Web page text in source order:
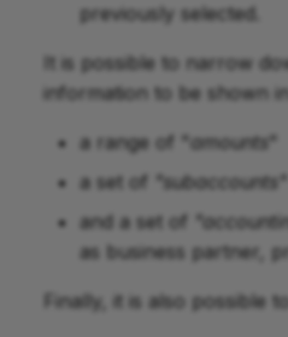
previously selected.
It is possible to narrow
information to be shown
a range of "amounts"
a set of "subaccounts"
and a set of
as business partner,
Finally, it is also possible